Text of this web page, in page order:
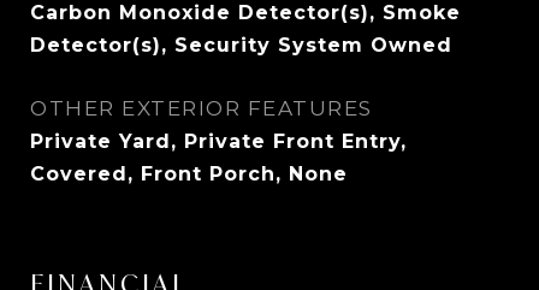
Carbon Monoxide Detector(s), Smoke
Detector(s), Security System Owned
OTHER EXTERIOR FEATURES
Private Yard, Private Front Entry,
Covered, Front Porch, None